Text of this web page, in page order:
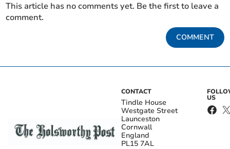
This article has no comments yet. Be the first to leave a
comment.
COMMENT
CONTACT
Tindle House
Westgate Street
Launceston
Cornwall
England
PL15 7AL
US